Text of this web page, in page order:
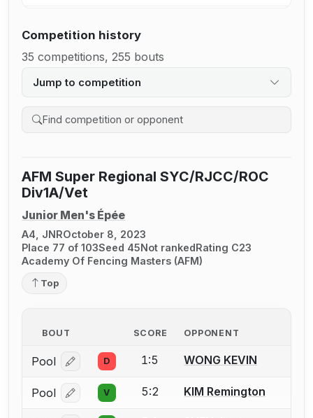
Competition history
35 competitions, 255 bouts
Jump to competition
Search competition history
AFM Super Regional SYC/RJCC/ROC
Div1A/Vet
Junior Men's Épée
A4, JNROctober 8, 2023
Place 77 of 103Seed 45Not rankedRating C23
Academy Of Fencing Masters (AFM)
Top
BOUT SCORE OPPONENT
Pool Log in or create an account to report a bout
D 1:5 WONG KEVIN
Pool Log in or create an account to report a bout
V 5:2 KIM Remington